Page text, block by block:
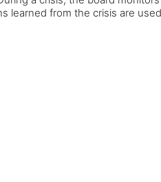
learned from the crisis are